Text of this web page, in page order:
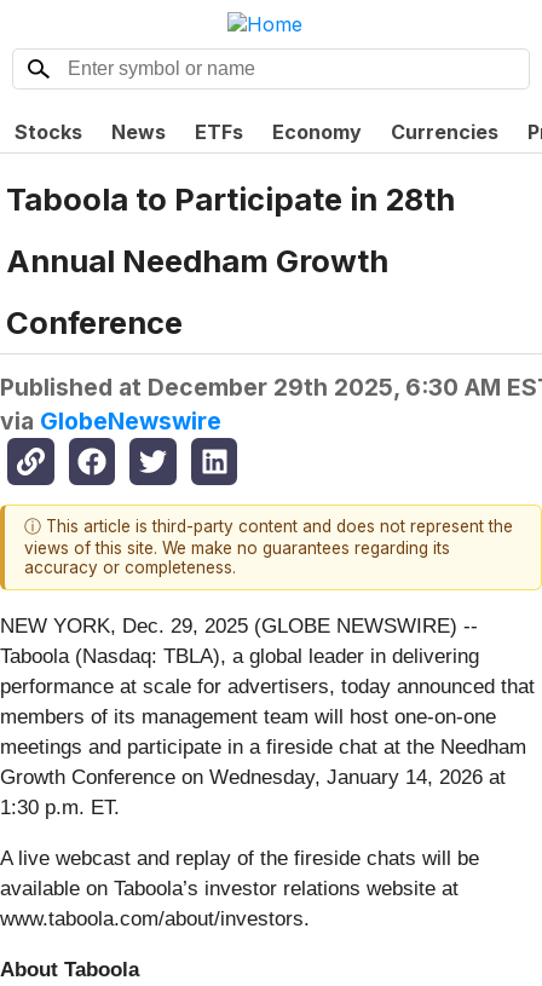
Stocks News ETFs Economy Currencies
Taboola to Participate in 28th
Annual Needham Growth
Conference
Published at December 29th 2025, 6:30 AM
via GlobeNewswire
ⓘ This article is third-party content and does not represent the
views of this site. We make no guarantees regarding its
accuracy or completeness.
NEW YORK, Dec. 29, 2025 (GLOBE NEWSWIRE) --
Taboola (Nasdaq: TBLA), a global leader in delivering
performance at scale for advertisers, today announced that
members of its management team will host one-on-one
meetings and participate in a fireside chat at the Needham
Growth Conference on Wednesday, January 14, 2026 at
1:30 p.m. ET.
A live webcast and replay of the fireside chats will be
available on Taboola’s investor relations website at
www.taboola.com/about/investors.
About Taboola